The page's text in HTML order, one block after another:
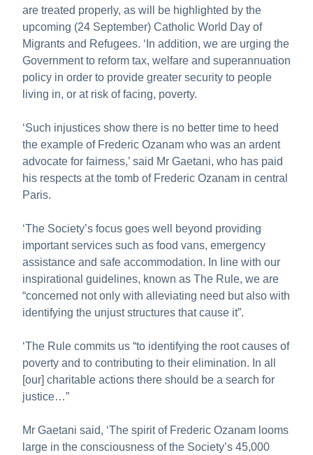
are treated properly, as will be highlighted by the
upcoming (24 September) Catholic World Day of
Migrants and Refugees. ‘In addition, we are urging the
Government to reform tax, welfare and superannuation
policy in order to provide greater security to people
living in, or at risk of facing, poverty.
‘Such injustices show there is no better time to heed
the example of Frederic Ozanam who was an ardent
advocate for fairness,’ said Mr Gaetani, who has paid
his respects at the tomb of Frederic Ozanam in central
Paris.
‘The Society’s focus goes well beyond providing
important services such as food vans, emergency
assistance and safe accommodation. In line with our
inspirational guidelines, known as The Rule, we are
“concerned not only with alleviating need but also with
identifying the unjust structures that cause it”.
‘The Rule commits us “to identifying the root causes of
poverty and to contributing to their elimination. In all
[our] charitable actions there should be a search for
justice…”
Mr Gaetani said, ‘The spirit of Frederic Ozanam looms
large in the consciousness of the Society’s 45,000